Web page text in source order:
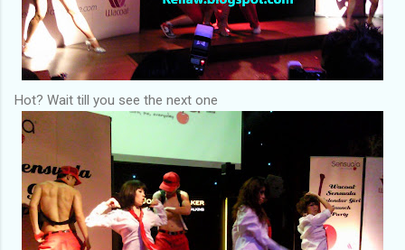
Hot? Wait till you see the next one